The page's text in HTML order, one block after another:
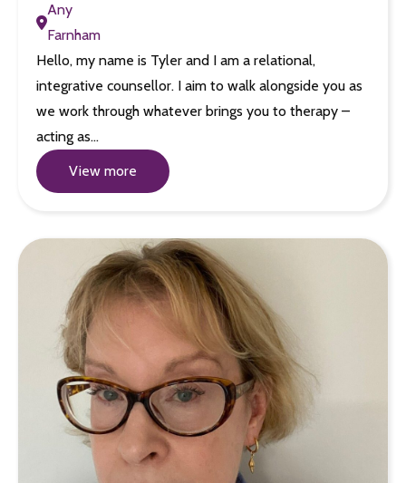
Any
Farnham
Hello, my name is Tyler and I am a relational,
integrative counsellor. I aim to walk alongside you as
we work through whatever brings you to therapy –
acting as…
View more